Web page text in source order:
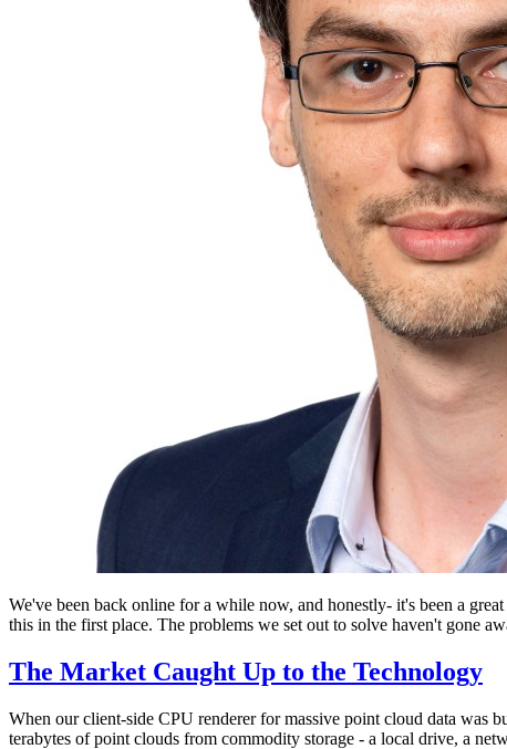
We've been back online for a while now, and honestly- it's been a
this in the first place. The problems we set out to solve haven't gone
The Market Caught Up to the Technology
When our client-side CPU renderer for massive point cloud data was
terabytes of point clouds from commodity storage - a local drive, a